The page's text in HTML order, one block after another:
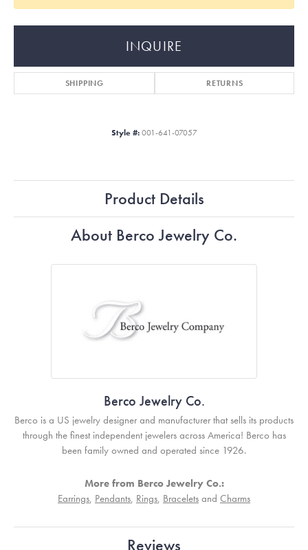
INQUIRE
SHIPPING RETURNS
Style #: 001-641-07057
Product Details
About Berco Jewelry Co.
Berco Jewelry Co.
Berco is a US jewelry designer and manufacturer that sells its products
through the finest independent jewelers across America! Berco has
been family owned and operated since 1926.
More from Berco Jewelry Co.:
Earrings, Pendants, Rings, Bracelets and Charms
Reviews